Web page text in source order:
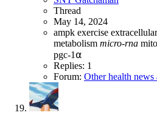
Thread
May 14, 2024
ampk exercise
metabolism micro-rna
pgc-1⍺
Replies: 1
Forum: Other health news